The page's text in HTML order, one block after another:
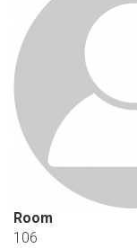
Room
106